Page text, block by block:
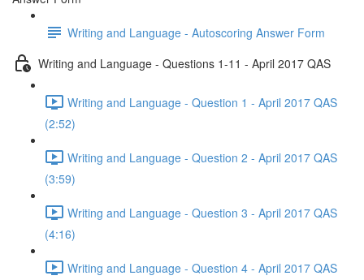
Writing and Language - Autoscoring Answer Form
Writing and Language - Questions 1-11 - April 2017 QAS
Writing and Language - Question 1 - April 2017 QAS
(2:52)
Writing and Language - Question 2 - April 2017 QAS
(3:59)
Writing and Language - Question 3 - April 2017 QAS
(4:16)
Writing and Language - Question 4 - April 2017 QAS